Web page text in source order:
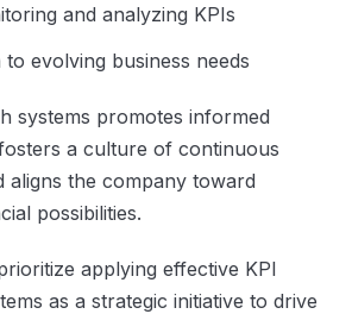
and analyzing KPIs
to evolving business needs
systems promotes informed
a culture of continuous
aligns the company toward
possibilities.
applying effective KPI
as a strategic initiative to drive